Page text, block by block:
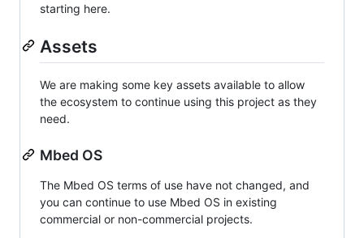
starting here.
Assets
We are making some key assets available to allow
the ecosystem to continue using this project as they
need.
Mbed OS
The Mbed OS terms of use have not changed, and
you can continue to use Mbed OS in existing
commercial or non-commercial projects.